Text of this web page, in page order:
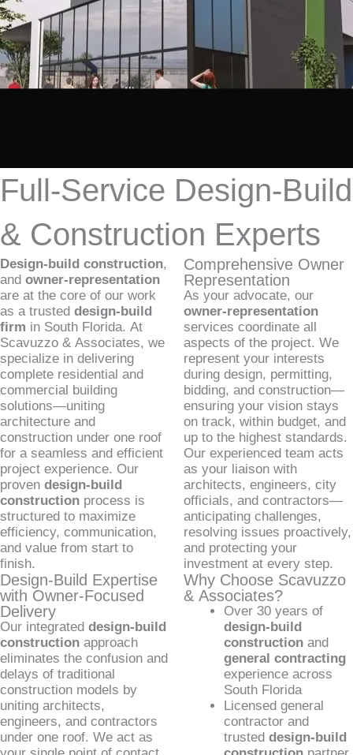
Full-Service Design-Build
& Construction Experts
Design-build construction,
and owner-representation
are at the core of our work
as a trusted design-build
firm in South Florida. At
Scavuzzo & Associates, we
specialize in delivering
complete residential and
commercial building
solutions—uniting
architecture and
construction under one roof
for a seamless and efficient
project experience. Our
proven design-build
construction process is
structured to maximize
efficiency, communication,
and value from start to
finish.
Design-Build Expertise
with Owner-Focused
Delivery
Our integrated design-build
construction approach
eliminates the confusion and
delays of traditional
construction models by
uniting architects,
engineers, and contractors
under one roof. We act as
Comprehensive Owner
Representation
As your advocate, our
owner-representation
services coordinate all
aspects of the project. We
represent your interests
during design, permitting,
bidding, and construction—
ensuring your vision stays
on track, within budget, and
up to the highest standards.
Our experienced team acts
as your liaison with
architects, engineers, city
officials, and contractors—
anticipating challenges,
resolving issues proactively,
and protecting your
investment at every step.
Why Choose Scavuzzo
& Associates?
Over 30 years of
design-build
constructionand
general contracting
experience across
South Florida
Licensed general
contractor and
trusted design-build